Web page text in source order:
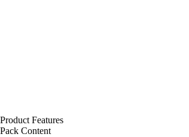
Product Features
Pack Content